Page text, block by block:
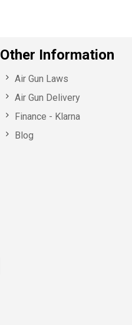
Other Information
Air Gun Laws
Air Gun Delivery
Finance - Klarna
Blog